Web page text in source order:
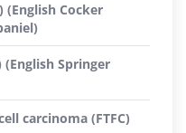
(English Cocker
Springer
carcinoma (FTFC)